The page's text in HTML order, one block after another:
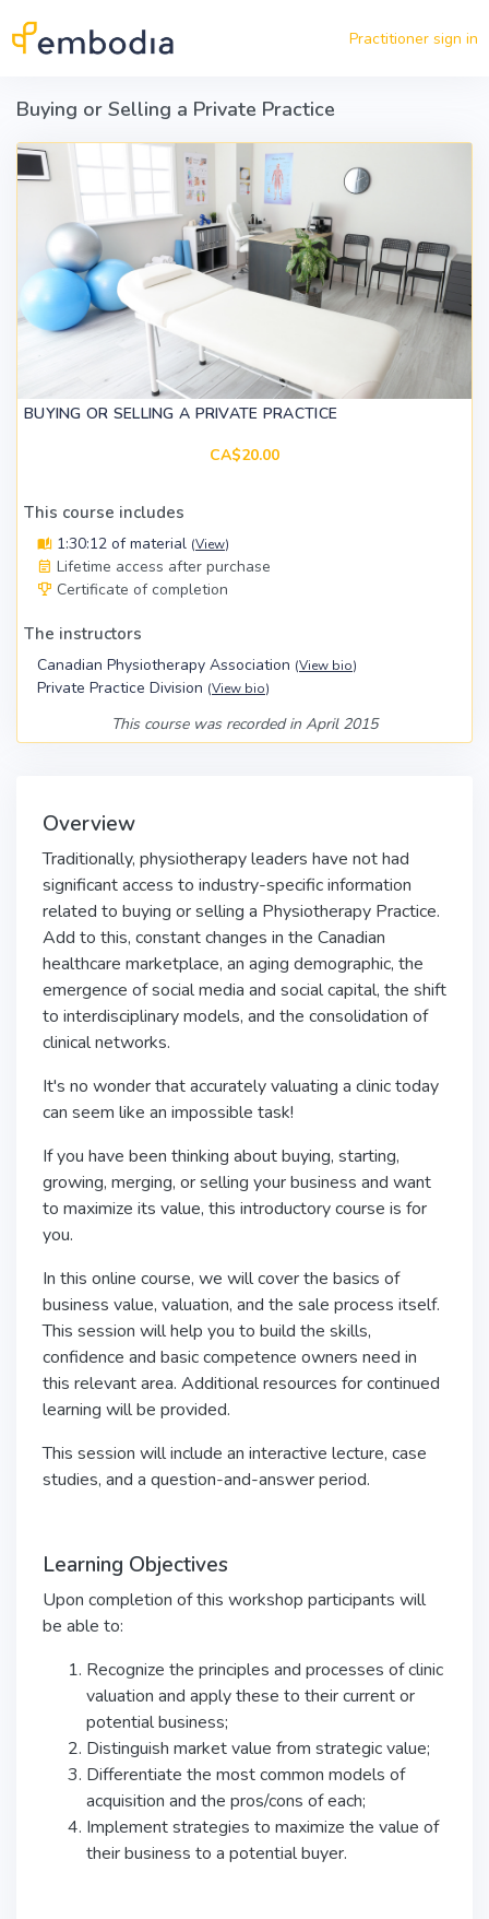
Practitioner sign in
Buying or Selling a Private Practice
BUYING OR SELLING A PRIVATE PRACTICE
CA$20.00
This course includes
1:30:12 of material (View)
Lifetime access after purchase
Certificate of completion
The instructors
Canadian Physiotherapy Association (View bio)
Private Practice Division (View bio)
This course was recorded in April 2015
Overview
Traditionally, physiotherapy leaders have not had
significant access to industry-specific information
related to buying or selling a Physiotherapy Practice.
Add to this, constant changes in the Canadian
healthcare marketplace, an aging demographic, the
emergence of social media and social capital, the shift
to interdisciplinary models, and the consolidation of
clinical networks.
It's no wonder that accurately valuating a clinic today
can seem like an impossible task!
If you have been thinking about buying, starting,
growing, merging, or selling your business and want
to maximize its value, this introductory course is for
you.
In this online course, we will cover the basics of
business value, valuation, and the sale process itself.
This session will help you to build the skills,
confidence and basic competence owners need in
this relevant area. Additional resources for continued
learning will be provided.
This session will include an interactive lecture, case
studies, and a question-and-answer period.
Learning Objectives
Upon completion of this workshop participants will
be able to:
Recognize the principles and processes of clinic
valuation and apply these to their current or
potential business;
Distinguish market value from strategic value;
Differentiate the most common models of
acquisition and the pros/cons of each;
Implement strategies to maximize the value of
their business to a potential buyer.